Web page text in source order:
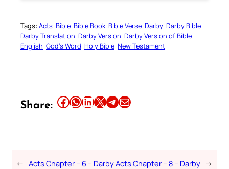
Tags: Acts Bible Bible Book Bible Verse Darby Darby Bible
Darby Translation Darby Version Darby Version of Bible
English God’s Word Holy Bible New Testament
Share: Share this article on Facebook Share this article on WhatsApp Share this article on LinkedIn Share this article on X Share this article on TelegramEmail this Article
← Acts Chapter – 6 – DarbyActs Chapter – 8 – Darby →